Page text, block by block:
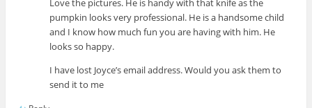
Love the pictures. He is handy with that knife as the
pumpkin looks very professional. He is a handsome child
and I know how much fun you are having with him. He
looks so happy.
I have lost Joyce’s email address. Would you ask them to
send it to me